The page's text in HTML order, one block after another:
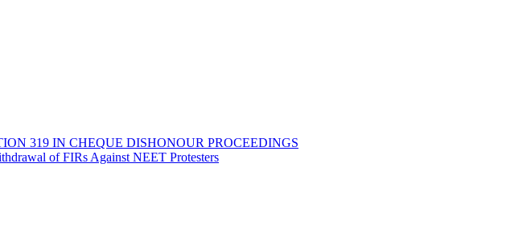
319 IN CHEQUE DISHONOUR PROCEEDINGS
of FIRs Against NEET Protesters